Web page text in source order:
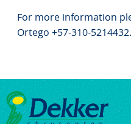
For more information
Ortego +57-310-5214432.